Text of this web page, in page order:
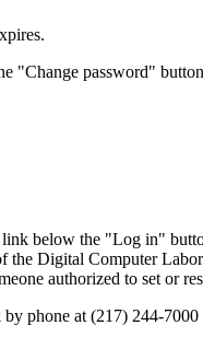
"Change password"
below the "Log in"
Digital Computer
authorized to set or
phone at (217) 244-